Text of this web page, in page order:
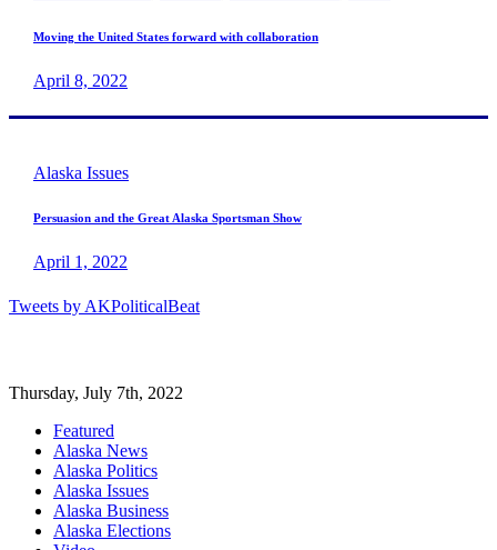
Moving the United States forward with collaboration
April 8, 2022
Alaska Issues
Persuasion and the Great Alaska Sportsman Show
April 1, 2022
Tweets by AKPoliticalBeat
Thursday, July 7th, 2022
Featured
Alaska News
Alaska Politics
Alaska Issues
Alaska Business
Alaska Elections